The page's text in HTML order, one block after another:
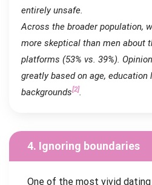
entirely unsafe.
Across the broader population,
more skeptical than men about
platforms (53% vs. 39%).
greatly based on age,
backgrounds[2].
4. Ignoring boundaries
One of the most vivid